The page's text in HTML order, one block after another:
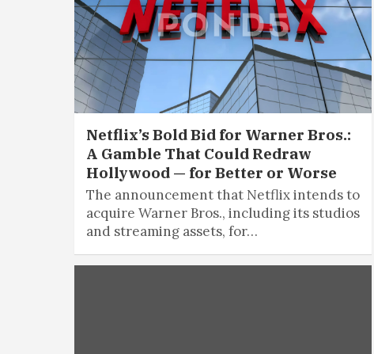
Netflix’s Bold Bid for Warner Bros.:
A Gamble That Could Redraw
Hollywood — for Better or Worse
The announcement that Netflix intends to
acquire Warner Bros., including its studios
and streaming assets, for…